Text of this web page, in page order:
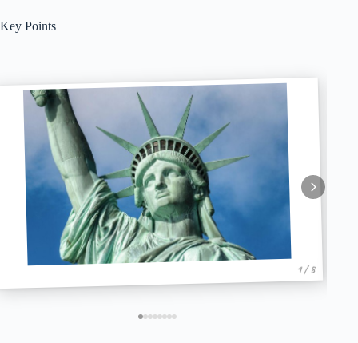
Key Points
1 / 8